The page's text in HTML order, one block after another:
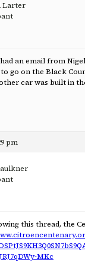
Larter
an email from
go on the Black
car was built in
pm
this thread, the
MKc